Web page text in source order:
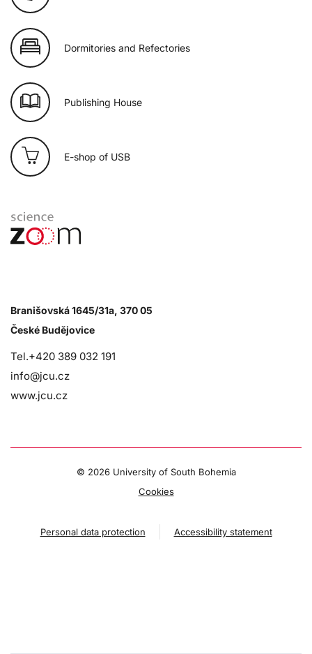
Dormitories and Refectories
Publishing House
E-shop of USB
Branišovská 1645/31a, 370 05
České Budějovice
Tel.+420 389 032 191
info@jcu.cz
www.jcu.cz
© 2026 University of South Bohemia
Cookies
Personal data protection Accessibility statement